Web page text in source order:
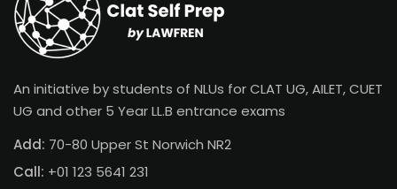
An initiative by students of NLUs for CLAT UG, AILET, CUET
UG and other 5 Year LL.B entrance exams
Add: 70-80 Upper St Norwich NR2
Call: +01 123 5641 231